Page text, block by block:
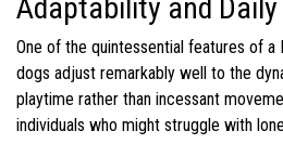
Adaptability and
One of the quintessential features of
dogs adjust remarkably well to the
playtime rather than incessant
individuals who might struggle with